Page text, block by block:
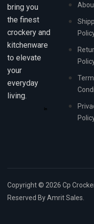
bring you
the finest
crockery and
kitchenware
to elevate
your
everyday
living.
Copyright © 2026 Cp
Reserved By Amrit Sales.